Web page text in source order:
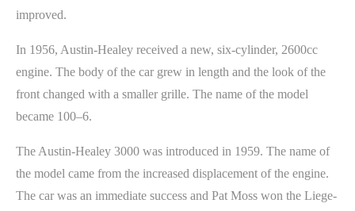
improved.
In 1956, Austin-Healey received a new, six-cylinder, 2600cc
engine. The body of the car grew in length and the look of the
front changed with a smaller grille. The name of the model
became 100–6.
The Austin-Healey 3000 was introduced in 1959. The name of
the model came from the increased displacement of the engine.
The car was an immediate success and Pat Moss won the Liege-